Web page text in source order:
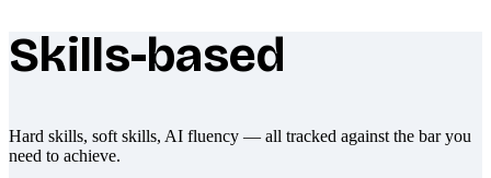
What makes Socratify different
Skills-based
Hard skills, soft skills, AI fluency — all tracked against the bar you
need to achieve.